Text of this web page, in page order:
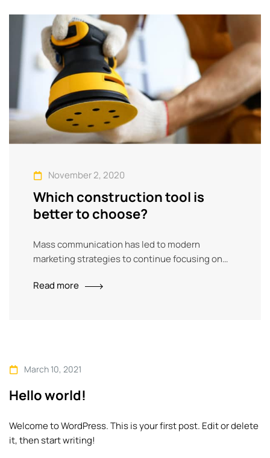
November 2, 2020
Which construction tool is
better to choose?
Mass communication has led to modern
marketing strategies to continue focusing on
promotions. The fast-paced environment of
geographic…
Read more
March 10, 2021
Hello world!
Welcome to WordPress. This is your first post. Edit or delete
it, then start writing!